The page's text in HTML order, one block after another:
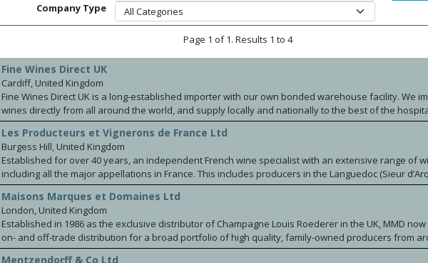
Company Type
Page 1 of 1. Results 1 to 4
Fine Wines Direct UK
Cardiff, United Kingdom
Fine Wines Direct UK is a long-established importer with our own bonded warehouse facility. We
wines directly from all around the world, and supply locally and nationally to the best of the
industry and specialised retailers. We are very proud to have been working for many years with
most prestigious wineries in Spain, France, South America and New Zealand. We act as agents and
distributors for Allan Scott from New Zealand, Marques de Caceres Excellens Rioja Spain, the Los
Ancho, Lunaka ranges from Chile, Maison Mazilly Burgundy, Chateau du Seuil from Graves. Recent
to our portfolio include the wines from Adega Camolas y Matos in Portugal, Torre la Moreira
Marques de Vizhoja-Rias Baixas, and the renowned Escorihuela Gascon winery from Mendoza
well as the very interesting wines from Stone Castle based in Kosovo All these wines are available
under bond or Ex cellar. As an independent family owned business we pride ourselves to provide
wines, competitively priced with the best support and service.
Les Producteurs et Vignerons de France Ltd
Burgess Hill, United Kingdom
Established for over 40 years, an independent French wine specialist with an extensive range of
including all the major appellations in France. This includes producers in the Languedoc (Sieur d’Arques), Loire
( Famille Bougrier), Rhone & Provence (Famille Ravoire), Champagne (Lanvin) and South West of France
(Maison Georges Vigouroux & Couleurs d'Aquitaine).
Maisons Marques et Domaines Ltd
London, United Kingdom
Established in 1986 as the exclusive distributor of Champagne Louis Roederer in the UK, MMD
on- and off-trade distribution for a broad portfolio of high quality, family-owned producers from
world.
Mentzendorff & Co Ltd